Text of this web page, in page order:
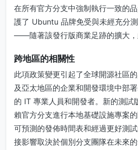
在所有官方分支中強制執行一致的
護了 Ubuntu 品牌免受與未經充分
——隨著該發行版商業足跡的擴大，
跨地區的相關性
此項政策變更引起了全球開源社區
及亞太地區的企業和開發環境中部
的 IT 專業人員和開發者。新的測試
賴官方分支進行本地基礎設施專案
可預測的發佈時間表和經過更好測
接影響取決於個別分支團隊在未來